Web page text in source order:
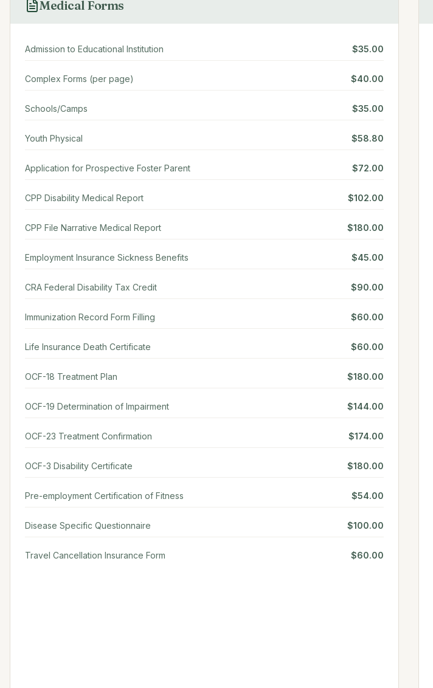
Medical Forms
Admission to Educational Institution $35.00
Complex Forms (per page) $40.00
Schools/Camps $35.00
Youth Physical $58.80
Application for Prospective Foster Parent $72.00
CPP Disability Medical Report $102.00
CPP File Narrative Medical Report $180.00
Employment Insurance Sickness Benefits $45.00
CRA Federal Disability Tax Credit $90.00
Immunization Record Form Filling $60.00
Life Insurance Death Certificate $60.00
OCF-18 Treatment Plan $180.00
OCF-19 Determination of Impairment $144.00
OCF-23 Treatment Confirmation $174.00
OCF-3 Disability Certificate $180.00
Pre-employment Certification of Fitness $54.00
Disease Specific Questionnaire $100.00
Travel Cancellation Insurance Form $60.00